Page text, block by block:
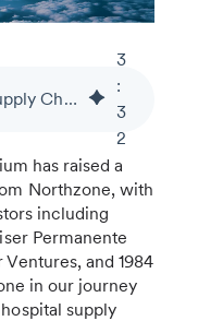
Fortifying Healthcare Supply Chains: Scaling Our AI-Powered Resiliency Platform with Series A Funding
3
:
3
2
has raised a
Northzone, with
including
Permanente
and 1984
in our journey
supply